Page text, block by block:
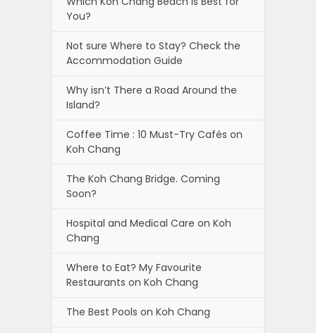
You?
Not sure Where to Stay? Check the
Accommodation Guide
Why isn’t There a Road Around the
Island?
Coffee Time : 10 Must-Try Cafés on
Koh Chang
The Koh Chang Bridge. Coming
Soon?
Hospital and Medical Care on Koh
Chang
Where to Eat? My Favourite
Restaurants on Koh Chang
The Best Pools on Koh Chang